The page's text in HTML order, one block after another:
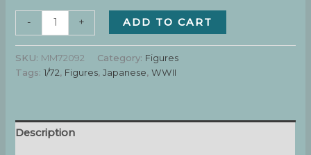
-
Airfield
Crew
quantity
+ ADD TO CART
SKU: MM72092 Category: Figures
Tags:1/72, Figures,Japanese,WWII
Description